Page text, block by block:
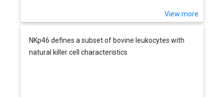
View more
NKp46 defines a subset of bovine leukocytes with
natural killer cell characteristics